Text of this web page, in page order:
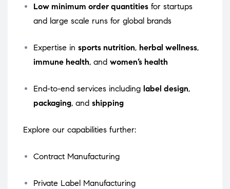
Low minimum order quantities for startups
and large scale runs for global brands
Expertise in sports nutrition, herbal wellness,
immune health, and women’s health
End-to-end services including label design,
packaging, and shipping
Explore our capabilities further:
Contract Manufacturing
Private Label Manufacturing